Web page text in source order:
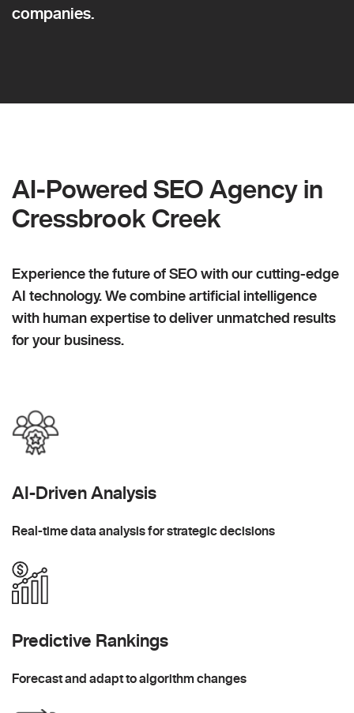
companies.
AI-Powered SEO Agency in
Cressbrook Creek
Experience the future of SEO with our cutting-edge
AI technology. We combine artificial intelligence
with human expertise to deliver unmatched results
for your business.
AI-Driven Analysis
Real-time data analysis for strategic decisions
Predictive Rankings
Forecast and adapt to algorithm changes